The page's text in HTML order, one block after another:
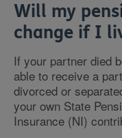
Will my
change if I
If your partner died
able to receive a
divorced or
your own State
Insurance (NI)